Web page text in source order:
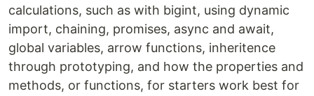
calculations, such as with bigint, using dynamic
import, chaining, promises, async and await,
global variables, arrow functions, inheritence
through prototyping, and how the properties and
methods, or functions, for starters work best for